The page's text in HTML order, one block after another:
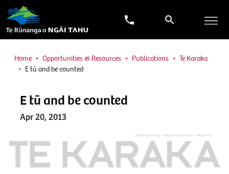
Home Opportunities & Resources Publications
Te Karaka
E tū and be counted
E tū and be counted
Apr 20, 2013